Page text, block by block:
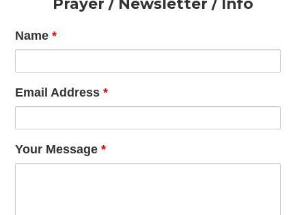
Footer
Name*
Email Address*
Your Message*